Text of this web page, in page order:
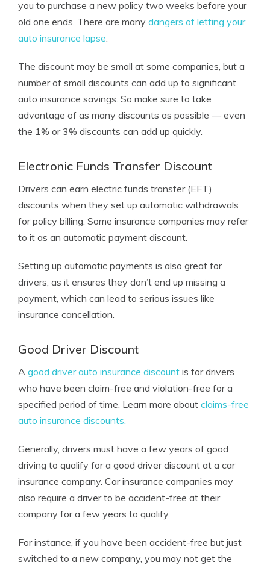
you to purchase a new policy two weeks before your
old one ends. There are many dangers of letting your
auto insurance lapse.
The discount may be small at some companies, but a
number of small discounts can add up to significant
auto insurance savings. So make sure to take
advantage of as many discounts as possible — even
the 1% or 3% discounts can add up quickly.
Electronic Funds Transfer Discount
Drivers can earn electric funds transfer (EFT)
discounts when they set up automatic withdrawals
for policy billing. Some insurance companies may refer
to it as an automatic payment discount.
Setting up automatic payments is also great for
drivers, as it ensures they don’t end up missing a
payment, which can lead to serious issues like
insurance cancellation.
Good Driver Discount
A good driver auto insurance discount is for drivers
who have been claim-free and violation-free for a
specified period of time. Learn more about claims-free
auto insurance discounts.
Generally, drivers must have a few years of good
driving to qualify for a good driver discount at a car
insurance company. Car insurance companies may
also require a driver to be accident-free at their
company for a few years to qualify.
For instance, if you have been accident-free but just
switched to a new company, you may not get the